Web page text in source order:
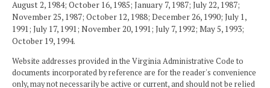
August 2, 1984; October 16, 1985; January 7, 1987; July 22, 1987;
November 25, 1987; October 12, 1988; December 26, 1990; July 1,
1991; July 17, 1991; November 20, 1991; July 7, 1992; May 5, 1993;
October 19, 1994.
Website addresses provided in the Virginia Administrative Code to
documents incorporated by reference are for the reader's convenience
only, may not necessarily be active or current, and should not be relied